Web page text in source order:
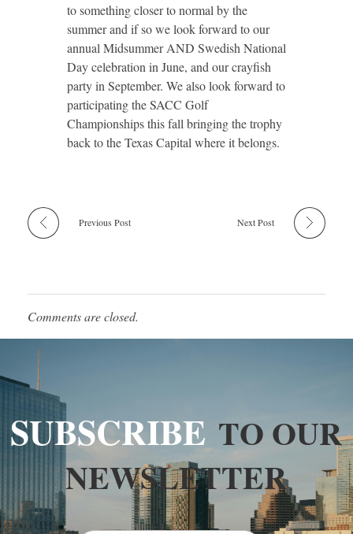
to something closer to normal by the
summer and if so we look forward to our
annual Midsummer AND Swedish National
Day celebration in June, and our crayfish
party in September. We also look forward to
participating the SACC Golf
Championships this fall bringing the trophy
back to the Texas Capital where it belongs.
Previous Post Next Post
Comments are closed.
SUBSCRIBE TO OUR
NEWSLETTER